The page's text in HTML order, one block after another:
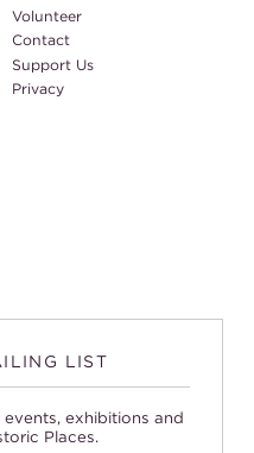
Volunteer
Contact
Support Us
Privacy
LIST
exhibitions and
Places.